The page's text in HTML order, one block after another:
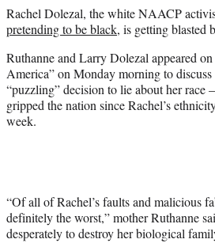
r
)
Rachel Dolezal, the white NAACP
pretending to be black, is getting blasted
Ruthanne and Larry Dolezal appeared
America” on Monday morning to discuss
“puzzling” decision to lie about her race
gripped the nation since Rachel’s
week.
“Of all of Rachel’s faults and malicious
definitely the worst,” mother Ruthanne
desperately to destroy her biological